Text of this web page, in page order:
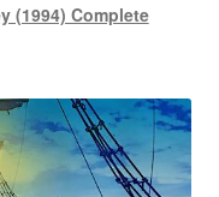
(1994) Complete